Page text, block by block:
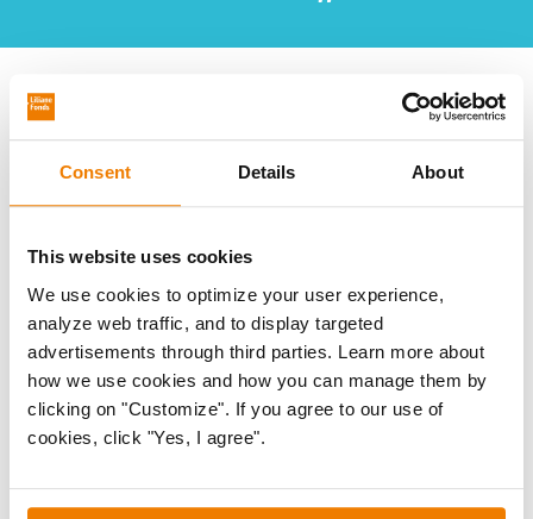
Consent Details About
This website uses cookies
We use cookies to optimize your user experience,
analyze web traffic, and to display targeted
advertisements through third parties. Learn more about
how we use cookies and how you can manage them by
clicking on "Customize". If you agree to our use of
cookies, click "Yes, I agree".
The guide:
provides an overview of different types of
explains that people with different disabilities
benefit from different types of support, as
experiences of menstruation can vary
identifies common challenges, such as double
stigma and inaccessible facilities
describes critical success factors for inclusive
programmes